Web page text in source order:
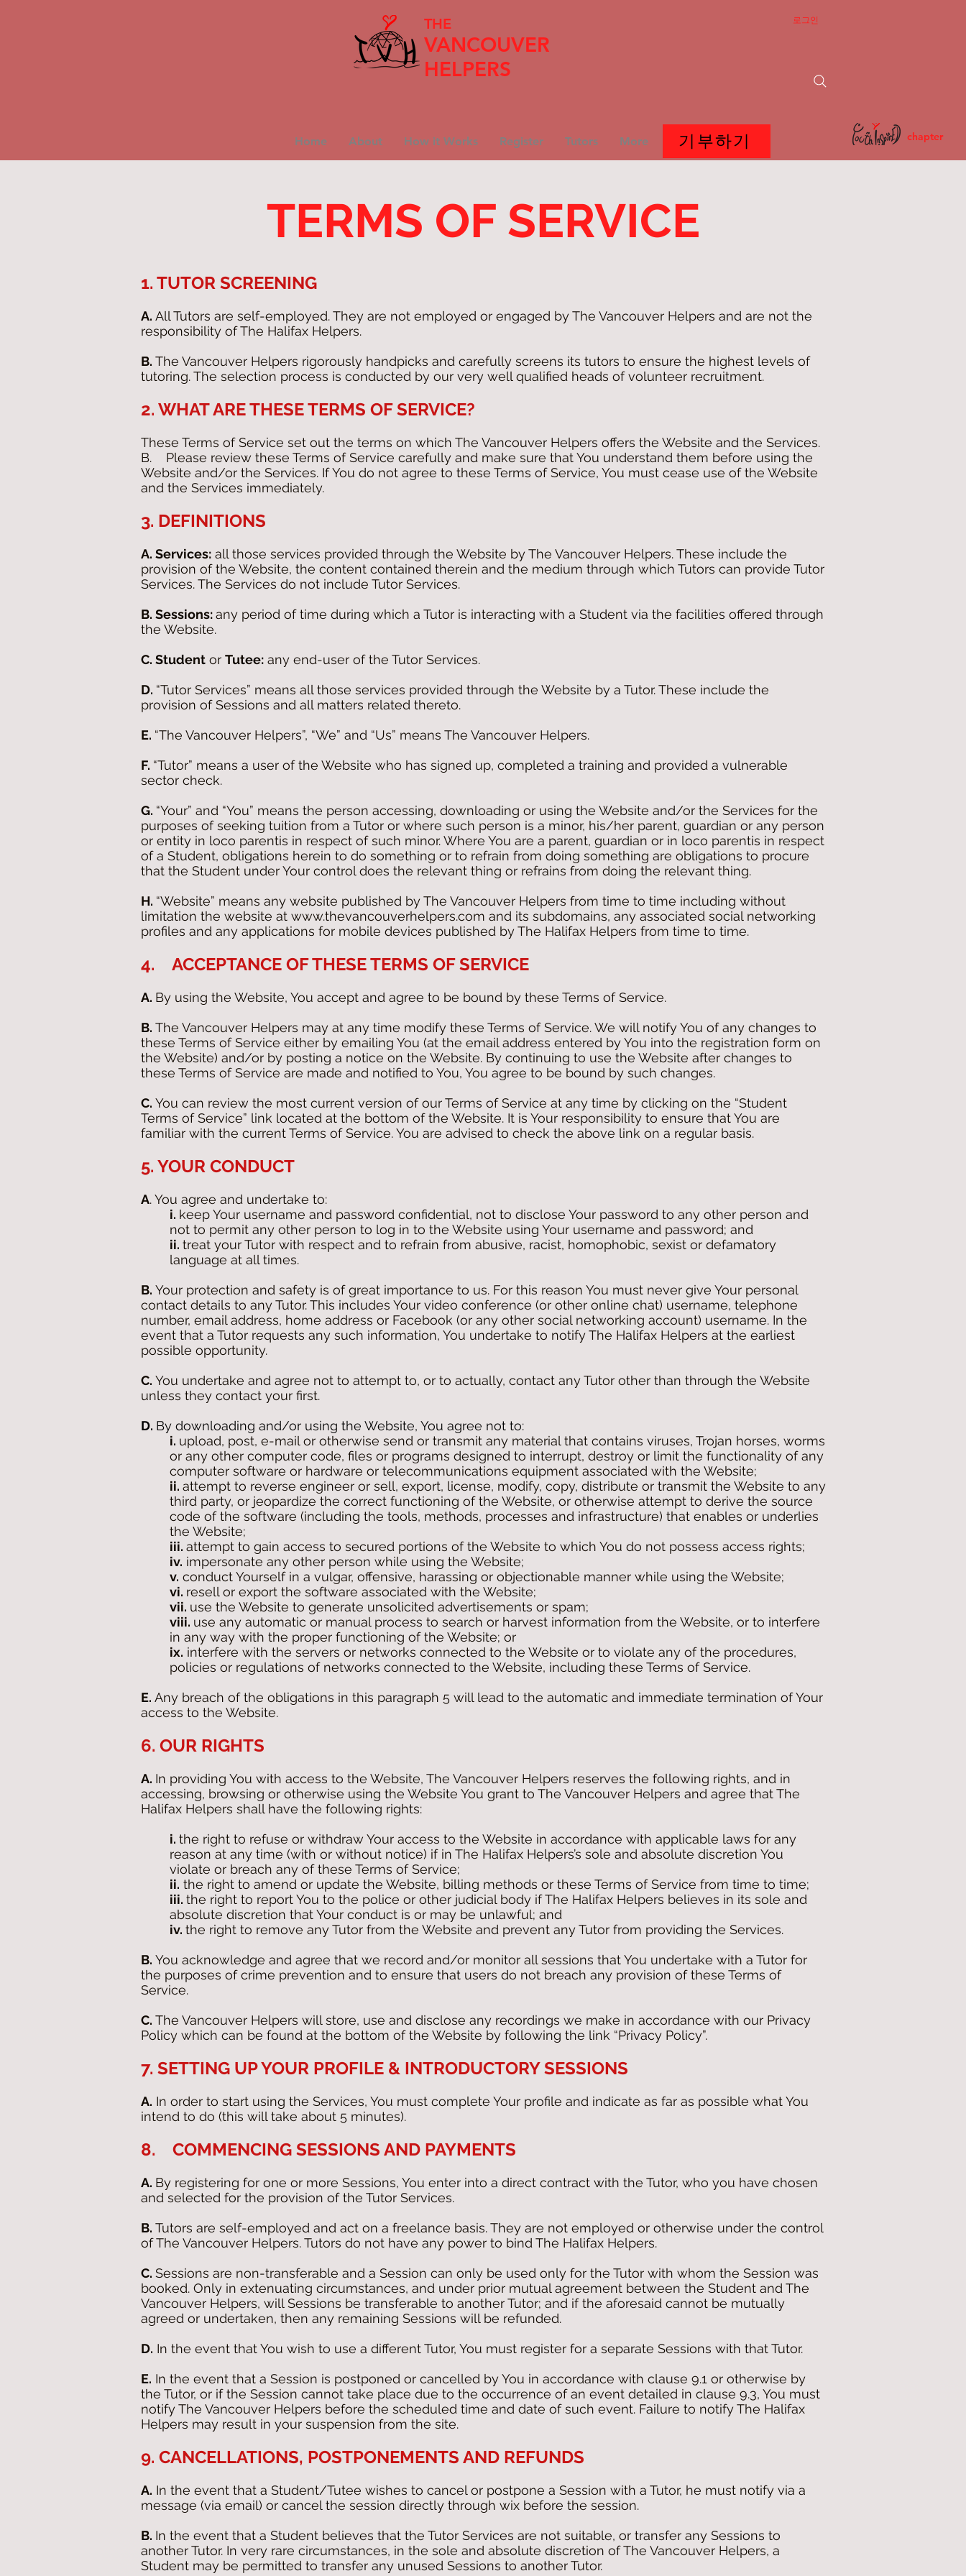
THE
VANCOUVER
HELPERS
로그인
Home About How it Works Register Tutors More 기부하기 chapter
TERMS OF SERVICE
1. TUTOR SCREENING
A. All Tutors are self-employed. They are not employed or engaged by The Vancouver Helpers and are not the
responsibility of The Halifax Helpers.
B. The Vancouver Helpers rigorously handpicks and carefully screens its tutors to ensure the highest levels of
tutoring. The selection process is conducted by our very well qualified heads of volunteer recruitment.
2. WHAT ARE THESE TERMS OF SERVICE?
These Terms of Service set out the terms on which The Vancouver Helpers offers the Website and the Services.
B. Please review these Terms of Service carefully and make sure that You understand them before using the
Website and/or the Services. If You do not agree to these Terms of Service, You must cease use of the Website
and the Services immediately.
3. DEFINITIONS
A. Services: all those services provided through the Website by The Vancouver Helpers. These include the
provision of the Website, the content contained therein and the medium through which Tutors can provide Tutor
Services. The Services do not include Tutor Services.
B. Sessions:any period of time during which a Tutor is interacting with a Student via the facilities offered through
the Website.
C. Student or Tutee: any end-user of the Tutor Services.
D. “Tutor Services” means all those services provided through the Website by a Tutor. These include the
provision of Sessions and all matters related thereto.
E. “The Vancouver Helpers”, “We” and “Us” means The Vancouver Helpers.
F. “Tutor” means a user of the Website who has signed up, completed a training and provided a vulnerable
sector check.
G. “Your” and “You” means the person accessing, downloading or using the Website and/or the Services for the
purposes of seeking tuition from a Tutor or where such person is a minor, his/her parent, guardian or any person
or entity in loco parentis in respect of such minor. Where You are a parent, guardian or in loco parentis in respect
of a Student, obligations herein to do something or to refrain from doing something are obligations to procure
that the Student under Your control does the relevant thing or refrains from doing the relevant thing.
H. “Website” means any website published by The Vancouver Helpers from time to time including without
limitation the website at www.thevancouverhelpers.com and its subdomains, any associated social networking
profiles and any applications for mobile devices published by The Halifax Helpers from time to time.
4. ACCEPTANCE OF THESE TERMS OF SERVICE
A. By using the Website, You accept and agree to be bound by these Terms of Service.
B. The Vancouver Helpers may at any time modify these Terms of Service. We will notify You of any changes to
these Terms of Service either by emailing You (at the email address entered by You into the registration form on
the Website) and/or by posting a notice on the Website. By continuing to use the Website after changes to
these Terms of Service are made and notified to You, You agree to be bound by such changes.
C. You can review the most current version of our Terms of Service at any time by clicking on the “Student
Terms of Service” link located at the bottom of the Website. It is Your responsibility to ensure that You are
familiar with the current Terms of Service. You are advised to check the above link on a regular basis.
5. YOUR CONDUCT
A. You agree and undertake to:
i. keep Your username and password confidential, not to disclose Your password to any other person and
not to permit any other person to log in to the Website using Your username and password; and
ii. treat your Tutor with respect and to refrain from abusive, racist, homophobic, sexist or defamatory
language at all times.
B. Your protection and safety is of great importance to us. For this reason You must never give Your personal
contact details to any Tutor. This includes Your video conference (or other online chat) username, telephone
number, email address, home address or Facebook (or any other social networking account) username. In the
event that a Tutor requests any such information, You undertake to notify The Halifax Helpers at the earliest
possible opportunity.
C. You undertake and agree not to attempt to, or to actually, contact any Tutor other than through the Website
unless they contact your first.
D. By downloading and/or using the Website, You agree not to:
i. upload, post, e-mail or otherwise send or transmit any material that contains viruses, Trojan horses, worms
or any other computer code, files or programs designed to interrupt, destroy or limit the functionality of any
computer software or hardware or telecommunications equipment associated with the Website;
ii. attempt to reverse engineer or sell, export, license, modify, copy, distribute or transmit the Website to any
third party, or jeopardize the correct functioning of the Website, or otherwise attempt to derive the source
code of the software (including the tools, methods, processes and infrastructure) that enables or underlies
the Website;
iii. attempt to gain access to secured portions of the Website to which You do not possess access rights;
iv. impersonate any other person while using the Website;
v. conduct Yourself in a vulgar, offensive, harassing or objectionable manner while using the Website;
vi. resell or export the software associated with the Website;
vii. use the Website to generate unsolicited advertisements or spam;
viii. use any automatic or manual process to search or harvest information from the Website, or to interfere
in any way with the proper functioning of the Website; or
ix. interfere with the servers or networks connected to the Website or to violate any of the procedures,
policies or regulations of networks connected to the Website, including these Terms of Service.
E. Any breach of the obligations in this paragraph 5 will lead to the automatic and immediate termination of Your
access to the Website.
6. OUR RIGHTS
A. In providing You with access to the Website, The Vancouver Helpers reserves the following rights, and in
accessing, browsing or otherwise using the Website You grant to The Vancouver Helpers and agree that The
Halifax Helpers shall have the following rights:
i. the right to refuse or withdraw Your access to the Website in accordance with applicable laws for any
reason at any time (with or without notice) if in The Halifax Helpers’s sole and absolute discretion You
violate or breach any of these Terms of Service;
ii. the right to amend or update the Website, billing methods or these Terms of Service from time to time;
iii. the right to report You to the police or other judicial body if The Halifax Helpers believes in its sole and
absolute discretion that Your conduct is or may be unlawful; and
iv. the right to remove any Tutor from the Website and prevent any Tutor from providing the Services.
B. You acknowledge and agree that we record and/or monitor all sessions that You undertake with a Tutor for
the purposes of crime prevention and to ensure that users do not breach any provision of these Terms of
Service.
C. The Vancouver Helpers will store, use and disclose any recordings we make in accordance with our Privacy
Policy which can be found at the bottom of the Website by following the link “Privacy Policy”.
7. SETTING UP YOUR PROFILE & INTRODUCTORY SESSIONS
A. In order to start using the Services, You must complete Your profile and indicate as far as possible what You
intend to do (this will take about 5 minutes).
8. COMMENCING SESSIONS AND PAYMENTS
A. By registering for one or more Sessions, You enter into a direct contract with the Tutor, who you have chosen
and selected for the provision of the Tutor Services.
B. Tutors are self-employed and act on a freelance basis. They are not employed or otherwise under the control
of The Vancouver Helpers. Tutors do not have any power to bind The Halifax Helpers.
C. Sessions are non-transferable and a Session can only be used only for the Tutor with whom the Session was
booked. Only in extenuating circumstances, and under prior mutual agreement between the Student and The
Vancouver Helpers, will Sessions be transferable to another Tutor; and if the aforesaid cannot be mutually
agreed or undertaken, then any remaining Sessions will be refunded.
D. In the event that You wish to use a different Tutor, You must register for a separate Sessions with that Tutor.
E. In the event that a Session is postponed or cancelled by You in accordance with clause 9.1 or otherwise by
the Tutor, or if the Session cannot take place due to the occurrence of an event detailed in clause 9.3, You must
notify The Vancouver Helpers before the scheduled time and date of such event. Failure to notify The Halifax
Helpers may result in your suspension from the site.
9. CANCELLATIONS, POSTPONEMENTS AND REFUNDS
A. In the event that a Student/Tutee wishes to cancel or postpone a Session with a Tutor, he must notify via a
message (via email) or cancel the session directly through wix before the session.
B. In the event that a Student believes that the Tutor Services are not suitable, or transfer any Sessions to
another Tutor. In very rare circumstances, in the sole and absolute discretion of The Vancouver Helpers, a
Student may be permitted to transfer any unused Sessions to another Tutor.